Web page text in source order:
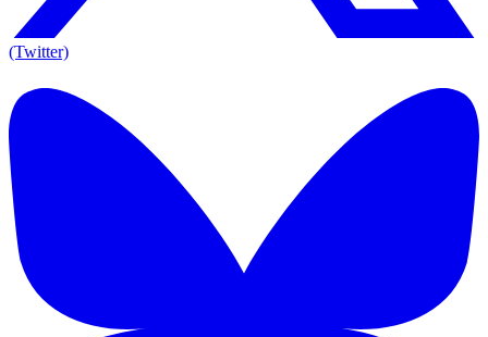
(Twitter)